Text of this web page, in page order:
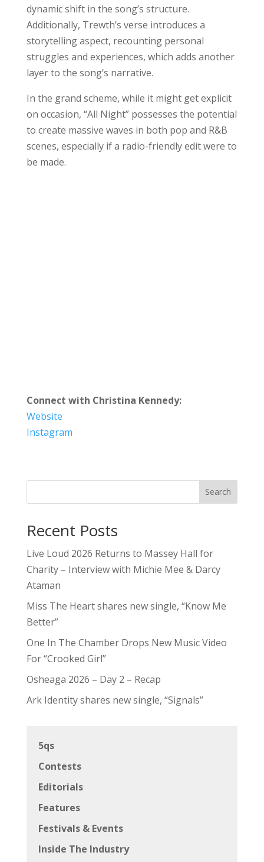
dynamic shift in the song’s structure.
Additionally, Trewth’s verse introduces a
storytelling aspect, recounting personal
struggles and experiences, which adds another
layer to the song’s narrative.
In the grand scheme, while it might get explicit
on occasion, “All Night” possesses the potential
to create massive waves in both pop and R&B
scenes, especially if a radio-friendly edit were to
be made.
Connect with Christina Kennedy:
Website
Instagram
Search
Recent Posts
Live Loud 2026 Returns to Massey Hall for
Charity – Interview with Michie Mee & Darcy
Ataman
Miss The Heart shares new single, “Know Me
Better”
One In The Chamber Drops New Music Video
For “Crooked Girl”
Osheaga 2026 – Day 2 – Recap
Ark Identity shares new single, “Signals”
5qs
Contests
Editorials
Features
Festivals & Events
Inside The Industry